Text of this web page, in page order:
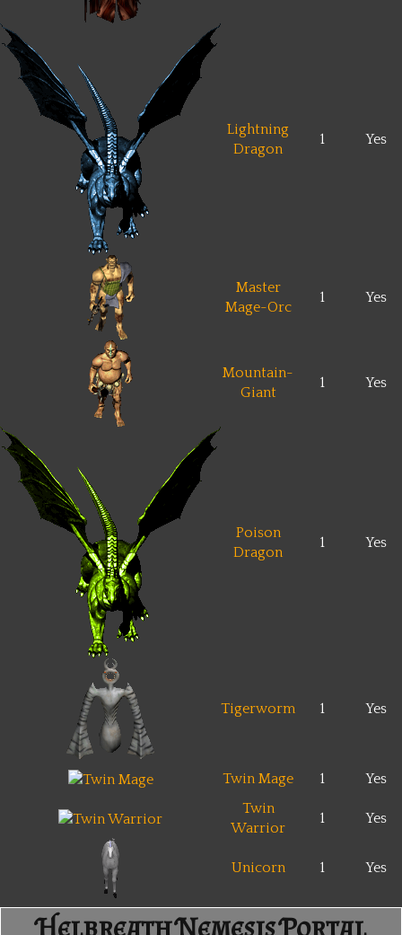
Lightning
Dragon
1 Yes
Master
Mage-Orc
1 Yes
Mountain-
Giant
1 Yes
Poison
Dragon
1 Yes
Tigerworm 1 Yes
Twin Mage 1
Yes
Twin
Warrior
1 Yes
Unicorn 1 Yes
Helbreath Nemesis Portal